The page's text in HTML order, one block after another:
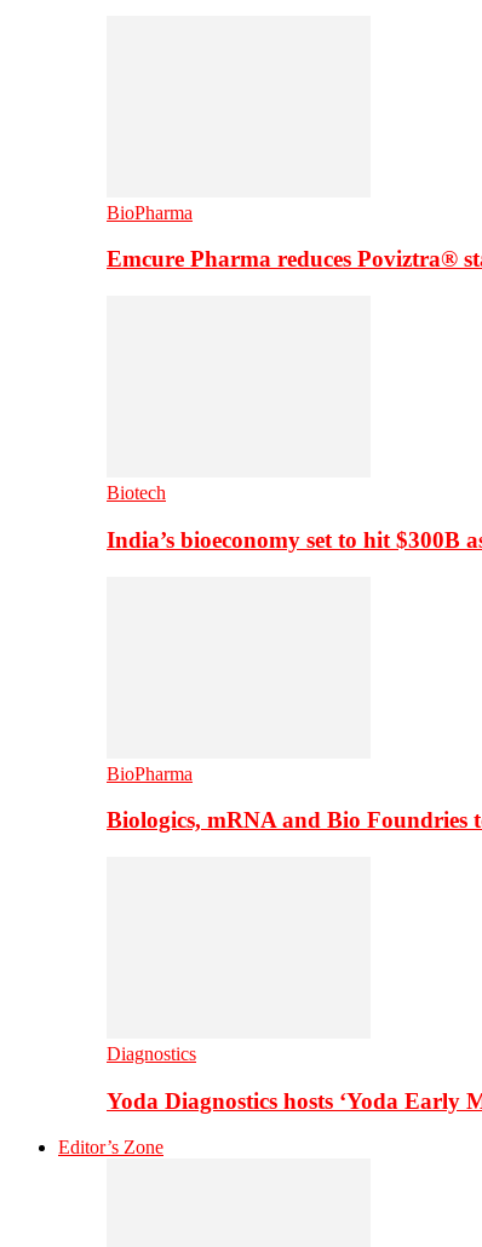
BioPharma
Emcure Pharma reduces Poviztra®
Biotech
India’s bioeconomy set to hit $300B
BioPharma
Biologics, mRNA and Bio Foundries
Diagnostics
Yoda Diagnostics hosts ‘Yoda Early
Editor’s Zone